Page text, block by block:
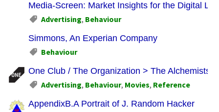
Media-Screen: Market Insights for the Digital
Advertising, Behaviour
Simmons, An Experian Company
Behaviour
One Club / The Organization > The Alchemists
Advertising, Behaviour, Movies, Reference
AppendixB.A Portrait of J. Random Hacker